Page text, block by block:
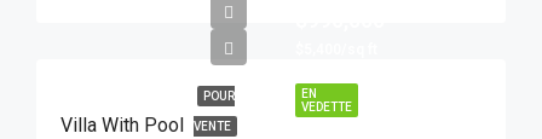
EN
VEDETTE
POUR
VENTE
Villa With Pool